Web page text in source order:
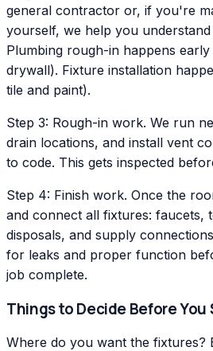
general contractor or, if you're
yourself, we help you understand
Plumbing rough-in happens
drywall). Fixture installation
tile and paint).
Step 3: Rough-in work. We run
drain locations, and install vent
to code. This gets inspected
Step 4: Finish work. Once the
and connect all fixtures: faucets,
disposals, and supply
for leaks and proper function
job complete.
Things to Decide Before You
Where do you want the fixtures?